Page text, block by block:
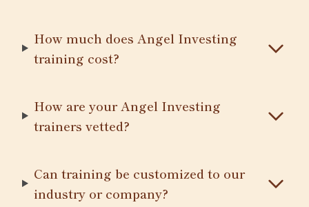
How much does Angel Investing
training cost?
How are your Angel Investing
trainers vetted?
Can training be customized to our
industry or company?